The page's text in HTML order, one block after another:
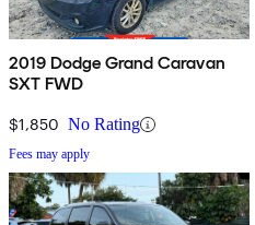
2019 Dodge Grand Caravan
SXT FWD
$1,850 No Rating
Fees may apply